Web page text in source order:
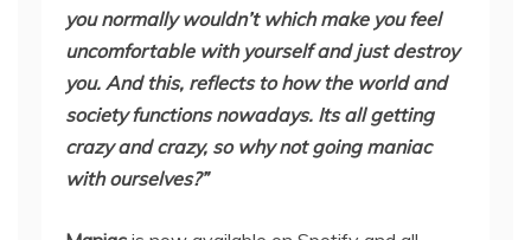
you normally wouldn’t which make you feel
uncomfortable with yourself and just destroy
you. And this, reflects to how the world and
society functions nowadays. Its all getting
crazy and crazy, so why not going maniac
with ourselves?”